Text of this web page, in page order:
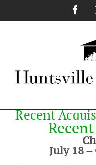
content
Recent
July 18 –